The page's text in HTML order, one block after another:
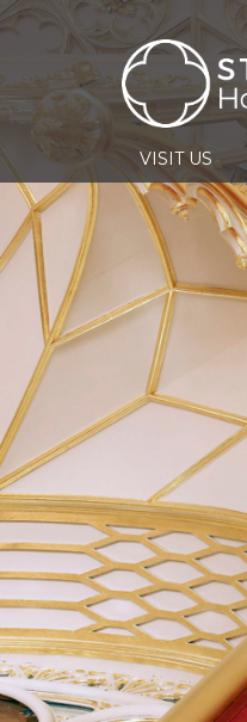
VISIT US